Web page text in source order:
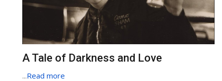
A Tale of Darkness and Love
...Read more